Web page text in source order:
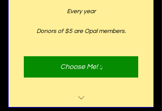
Every year
Donors of $5 are Opal members.
Choose Me! :)